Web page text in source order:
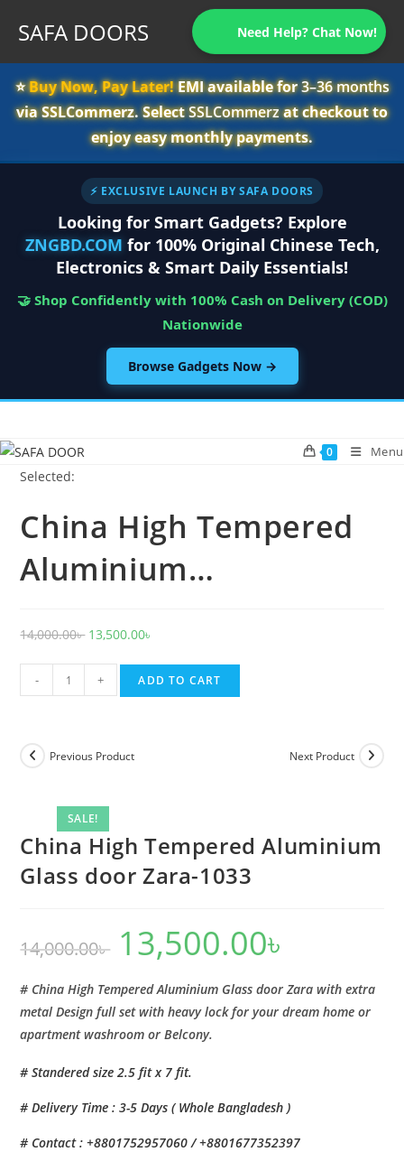
SAFA DOORS Need Help? Chat Now!
⭐️Buy Now, Pay Later!EMI available for3–36 months
via SSLCommerz. SelectSSLCommerzat checkout to
enjoy easy monthly payments.
⚡ EXCLUSIVE LAUNCH BY SAFA DOORS
Looking for Smart Gadgets? Explore
ZNGBD.COM for 100% Original Chinese Tech,
Electronics & Smart Daily Essentials!
🤝 Shop Confidently with 100% Cash on Delivery (COD)
Nationwide
Browse Gadgets Now →
content
0 Menu
Selected:
China High Tempered
Aluminium…
14,000.00৳ Original
was:
14,000.00৳ .
13,500.00৳
is:
13,500.00৳ .
High
Glass
quantity
- + ADD TO CART
SALE!
Previous Product Next Product
China High Tempered Aluminium
Glass door Zara-1033
14,000.00৳
Original
price
was:
13,500.00৳
# China High Tempered Aluminium Glass door Zara with extra
metal Design full set with heavy lock for your dream home or
apartment washroom or Belcony.
# Standered size 2.5 fit x 7 fit.
# Delivery Time : 3-5 Days ( Whole Bangladesh )
# Contact : +8801752957060 / +8801677352397